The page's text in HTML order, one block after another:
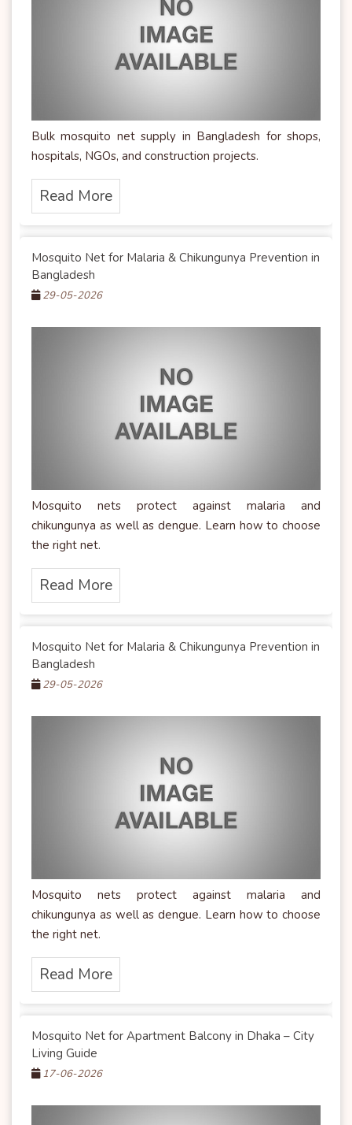
Bulk mosquito net supply in Bangladesh for shops,
hospitals, NGOs, and construction projects.
Read More
Mosquito Net for Malaria & Chikungunya Prevention in
Bangladesh
29-05-2026
Mosquito nets protect against malaria and
chikungunya as well as dengue. Learn how to choose
the right net.
Read More
Mosquito Net for Malaria & Chikungunya Prevention in
Bangladesh
29-05-2026
Mosquito nets protect against malaria and
chikungunya as well as dengue. Learn how to choose
the right net.
Read More
Mosquito Net for Apartment Balcony in Dhaka – City
Living Guide
17-06-2026